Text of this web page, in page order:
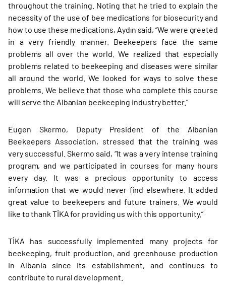
throughout the training. Noting that he tried to explain the
necessity of the use of bee medications for biosecurity and
how to use these medications, Aydın said, “We were greeted
in a very friendly manner. Beekeepers face the same
problems all over the world. We realized that especially
problems related to beekeeping and diseases were similar
all around the world. We looked for ways to solve these
problems. We believe that those who complete this course
will serve the Albanian beekeeping industry better.”
Eugen Skermo, Deputy President of the Albanian
Beekeepers Association, stressed that the training was
very successful. Skermo said, “It was a very intense training
program, and we participated in courses for many hours
every day. It was a precious opportunity to access
information that we would never find elsewhere. It added
great value to beekeepers and future trainers. We would
like to thank TİKA for providing us with this opportunity.”
TİKA has successfully implemented many projects for
beekeeping, fruit production, and greenhouse production
in Albania since its establishment, and continues to
contribute to rural development.